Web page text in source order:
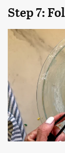
Step 7: